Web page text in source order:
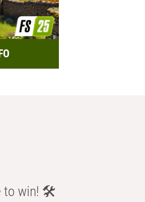
to win! 🛠️